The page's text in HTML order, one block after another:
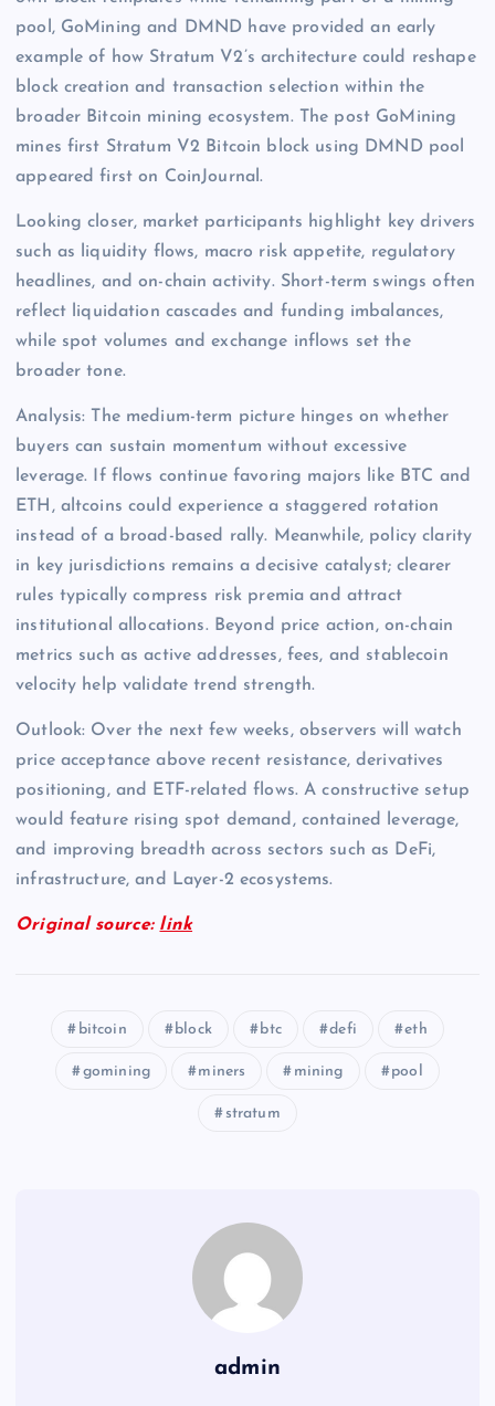
pool, GoMining and DMND have provided an early
example of how Stratum V2’s architecture could reshape
block creation and transaction selection within the
broader Bitcoin mining ecosystem. The post GoMining
mines first Stratum V2 Bitcoin block using DMND pool
appeared first on CoinJournal.
Looking closer, market participants highlight key drivers
such as liquidity flows, macro risk appetite, regulatory
headlines, and on-chain activity. Short-term swings often
reflect liquidation cascades and funding imbalances,
while spot volumes and exchange inflows set the
broader tone.
Analysis: The medium-term picture hinges on whether
buyers can sustain momentum without excessive
leverage. If flows continue favoring majors like BTC and
ETH, altcoins could experience a staggered rotation
instead of a broad-based rally. Meanwhile, policy clarity
in key jurisdictions remains a decisive catalyst; clearer
rules typically compress risk premia and attract
institutional allocations. Beyond price action, on-chain
metrics such as active addresses, fees, and stablecoin
velocity help validate trend strength.
Outlook: Over the next few weeks, observers will watch
price acceptance above recent resistance, derivatives
positioning, and ETF-related flows. A constructive setup
would feature rising spot demand, contained leverage,
and improving breadth across sectors such as DeFi,
infrastructure, and Layer-2 ecosystems.
Original source: link
bitcoin block btc defi eth
gomining miners mining pool
stratum
admin